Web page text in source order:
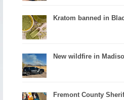
Kratom banned in
New wildfire in
Fremont County